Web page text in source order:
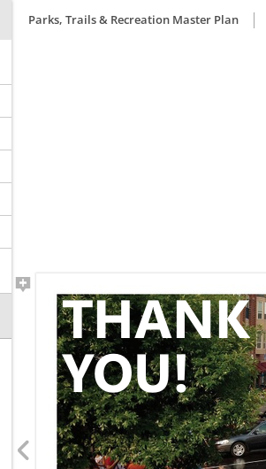
Parks, Trails & Recreation Master Plan